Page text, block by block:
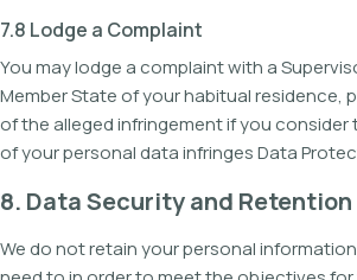
7.8 Lodge a Complaint
You may lodge a complaint with a
Member State of your habitual residence,
of the alleged infringement if you
of your personal data infringes Data
8. Data Security and Retention
We do not retain your personal